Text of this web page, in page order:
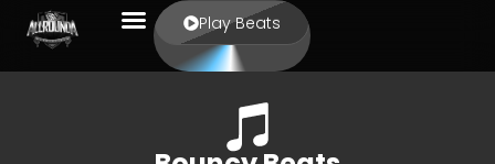
Play Beats